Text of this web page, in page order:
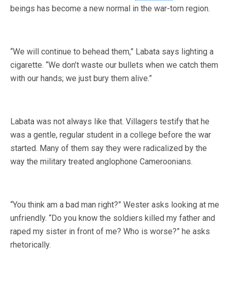
beings has become a new normal in the war-torn region.
“We will continue to behead them,” Labata says lighting a
cigarette. “We don’t waste our bullets when we catch them
with our hands; we just bury them alive.”
Labata was not always like that. Villagers testify that he
was a gentle, regular student in a college before the war
started. Many of them say they were radicalized by the
way the military treated anglophone Cameroonians.
“You think am a bad man right?” Wester asks looking at me
unfriendly. “Do you know the soldiers killed my father and
raped my sister in front of me? Who is worse?” he asks
rhetorically.